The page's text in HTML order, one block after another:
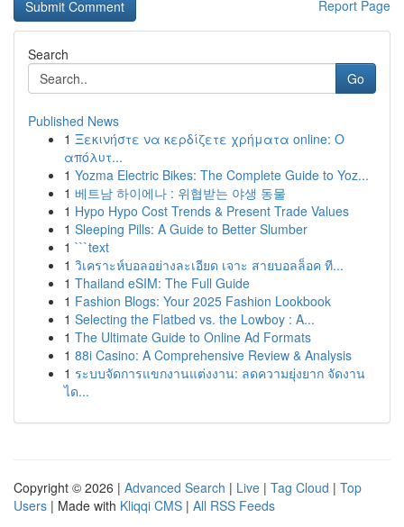
Report Page
Search
Go
Published News
1 Ξεκινήστε να κερδίζετε χρήματα online: Ο
απόλυτ...
1 Yozma Electric Bikes: The Complete Guide to Yoz...
1 베트남 하이에나 : 위협받는 야생 동물
1 Hypo Hypo Cost Trends & Present Trade Values
1 Sleeping Pills: A Guide to Better Slumber
1 ```text
1 วิเคราะห์บอลอย่างละเอียด เจาะ สายบอลล็อค ที...
1 Thailand eSIM: The Full Guide
1 Fashion Blogs: Your 2025 Fashion Lookbook
1 Selecting the Flatbed vs. the Lowboy : A...
1 The Ultimate Guide to Online Ad Formats
1 88i Casino: A Comprehensive Review & Analysis
1 ระบบจัดการแขกงานแต่งงาน: ลดความยุ่งยาก จัดงาน
ได...
Copyright © 2026 | Advanced Search | Live | Tag Cloud | Top
Users | Made with Kliqqi CMS | All RSS Feeds